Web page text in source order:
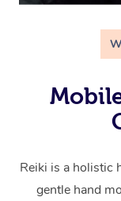
Reiki is a holistic
gentle hand